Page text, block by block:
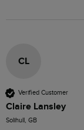
CL
Verified Customer
Claire Lansley
Solihull, GB